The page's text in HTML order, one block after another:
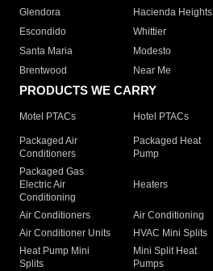
Glendora
Hacienda Heights
Escondido
Whittier
Santa Maria
Modesto
Brentwood
Near Me
PRODUCTS WE CARRY
Motel PTACs Hotel PTACs
Packaged Air
Conditioners
Packaged Heat
Pump
Packaged Gas
Electric Air
Conditioning
Heaters
Air Conditioners Air Conditioning
Air Conditioner Units
HVAC Mini Splits
Heat Pump Mini
Splits
Mini Split Heat
Pumps